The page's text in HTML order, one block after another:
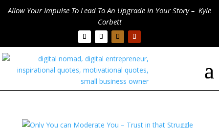
Allow Your Impulse To Lead To An Upgrade In Your Story – Kyle
Corbett